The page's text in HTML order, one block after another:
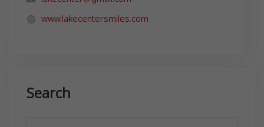
www.lakecentersmiles.com
Search